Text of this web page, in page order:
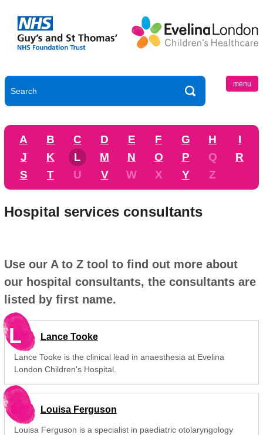
menu
A B C D E F G H
I
J
K L M N O P Q
R
S
T U V W X Y Z
Hospital services consultants
Use our A to Z tool to find out more about
our hospital consultants, the consultants are
listed by first name.
L Lance Tooke
Lance Tooke is the clinical lead in anaesthesia at Evelina
London Children's Hospital.
Louisa Ferguson
Louisa Ferguson is a specialist in paediatric otolaryngology